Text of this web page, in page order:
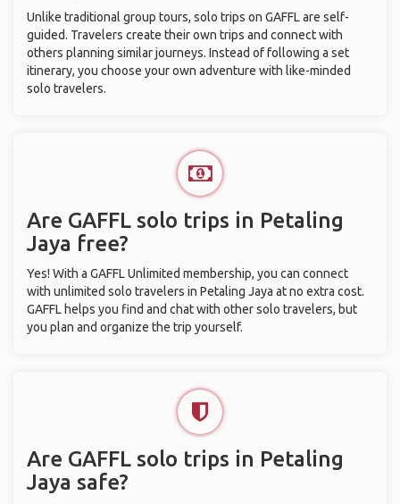
Unlike traditional group tours, solo trips on GAFFL are self-
guided. Travelers create their own trips and connect with
others planning similar journeys. Instead of following a set
itinerary, you choose your own adventure with like-minded
solo travelers.
Are GAFFL solo trips in Petaling
Jaya free?
Yes! With a GAFFL Unlimited membership, you can connect
with unlimited solo travelers in Petaling Jaya at no extra cost.
GAFFL helps you find and chat with other solo travelers, but
you plan and organize the trip yourself.
Are GAFFL solo trips in Petaling
Jaya safe?